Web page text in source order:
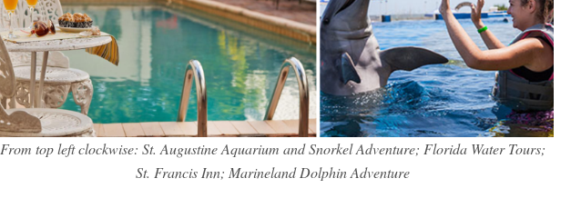
From top left clockwise: St. Augustine Aquarium and Snorkel Adventure; Florida Water Tours;
St. Francis Inn; Marineland Dolphin Adventure